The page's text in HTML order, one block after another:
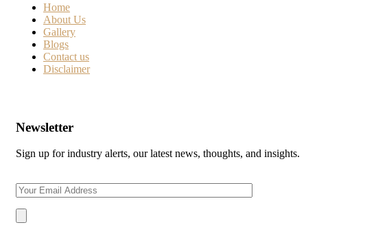
Home
About Us
Gallery
Blogs
Contact us
Disclaimer
Newsletter
Sign up for industry alerts, our latest news, thoughts, and insights.